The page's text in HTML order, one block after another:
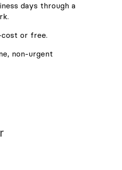
days through a
or free.
non-urgent